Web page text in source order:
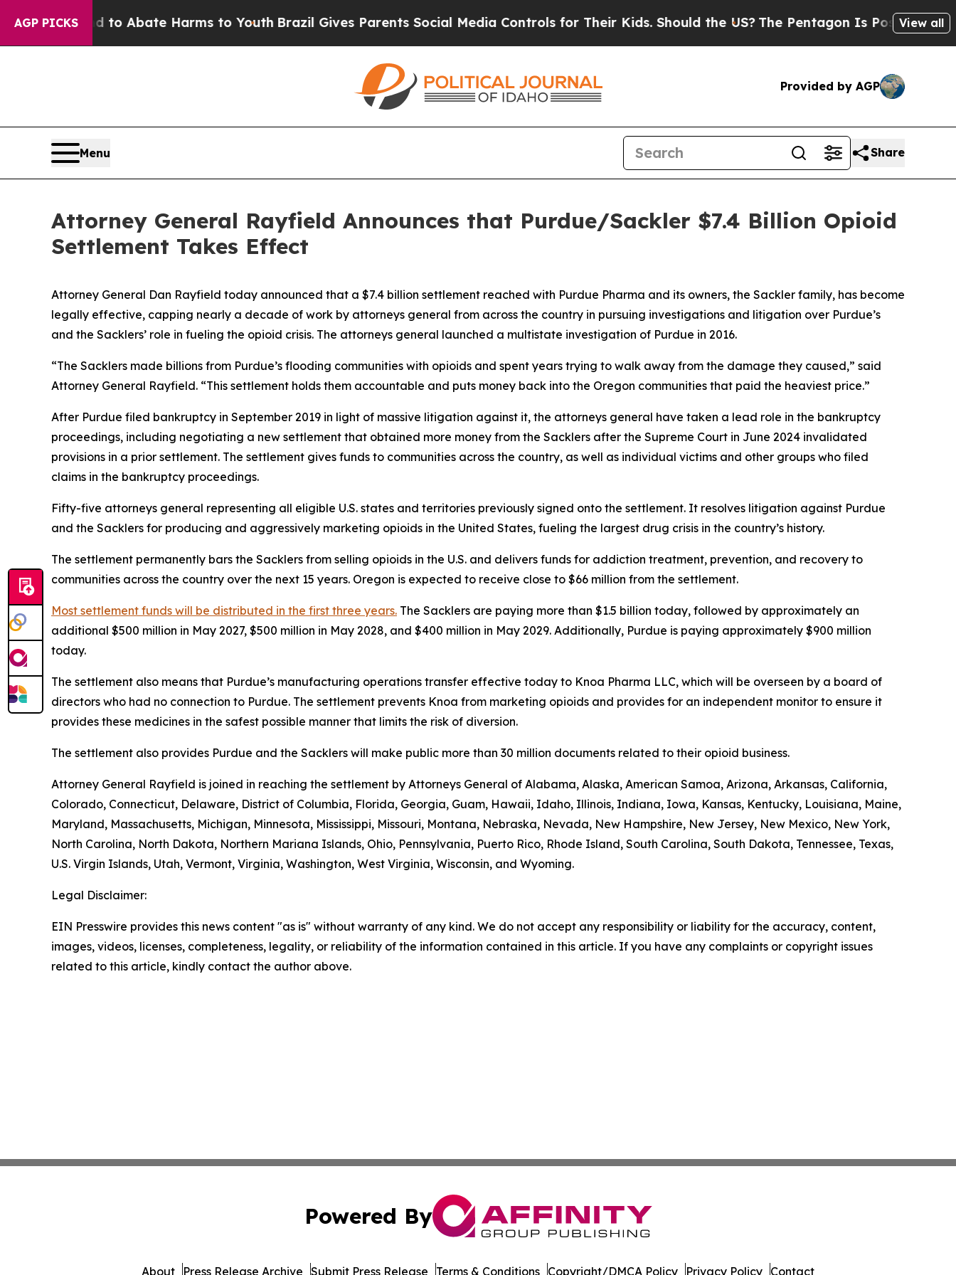
AGP PICKS
Fund to Abate Harms to YouthBrazil Gives Parents Social Media Controls for Their Kids. Should the US?The Pentagon Is Posting Cryptic
View all
Provided by AGP
Menu Share
Attorney General Rayfield Announces that Purdue/Sackler $7.4 Billion Opioid
Settlement Takes Effect
Attorney General Dan Rayfield today announced that a $7.4 billion settlement reached with Purdue Pharma and its owners, the Sackler family, has become
legally effective, capping nearly a decade of work by attorneys general from across the country in pursuing investigations and litigation over Purdue’s
and the Sacklers’ role in fueling the opioid crisis. The attorneys general launched a multistate investigation of Purdue in 2016.
“The Sacklers made billions from Purdue’s flooding communities with opioids and spent years trying to walk away from the damage they caused,” said
Attorney General Rayfield. “This settlement holds them accountable and puts money back into the Oregon communities that paid the heaviest price.”
After Purdue filed bankruptcy in September 2019 in light of massive litigation against it, the attorneys general have taken a lead role in the bankruptcy
proceedings, including negotiating a new settlement that obtained more money from the Sacklers after the Supreme Court in June 2024 invalidated
provisions in a prior settlement. The settlement gives funds to communities across the country, as well as individual victims and other groups who filed
claims in the bankruptcy proceedings.
Fifty-five attorneys general representing all eligible U.S. states and territories previously signed onto the settlement. It resolves litigation against Purdue
and the Sacklers for producing and aggressively marketing opioids in the United States, fueling the largest drug crisis in the country’s history.
The settlement permanently bars the Sacklers from selling opioids in the U.S. and delivers funds for addiction treatment, prevention, and recovery to
communities across the country over the next 15 years. Oregon is expected to receive close to $66 million from the settlement.
Most settlement funds will be distributed in the first three years. The Sacklers are paying more than $1.5 billion today, followed by approximately an
additional $500 million in May 2027, $500 million in May 2028, and $400 million in May 2029. Additionally, Purdue is paying approximately $900 million
today.
The settlement also means that Purdue’s manufacturing operations transfer effective today to Knoa Pharma LLC, which will be overseen by a board of
directors who had no connection to Purdue. The settlement prevents Knoa from marketing opioids and provides for an independent monitor to ensure it
provides these medicines in the safest possible manner that limits the risk of diversion.
The settlement also provides Purdue and the Sacklers will make public more than 30 million documents related to their opioid business.
Attorney General Rayfield is joined in reaching the settlement by Attorneys General of Alabama, Alaska, American Samoa, Arizona, Arkansas, California,
Colorado, Connecticut, Delaware, District of Columbia, Florida, Georgia, Guam, Hawaii, Idaho, Illinois, Indiana, Iowa, Kansas, Kentucky, Louisiana, Maine,
Maryland, Massachusetts, Michigan, Minnesota, Mississippi, Missouri, Montana, Nebraska, Nevada, New Hampshire, New Jersey, New Mexico, New York,
North Carolina, North Dakota, Northern Mariana Islands, Ohio, Pennsylvania, Puerto Rico, Rhode Island, South Carolina, South Dakota, Tennessee, Texas,
U.S. Virgin Islands, Utah, Vermont, Virginia, Washington, West Virginia, Wisconsin, and Wyoming.
Legal Disclaimer:
EIN Presswire provides this news content "as is" without warranty of any kind. We do not accept any responsibility or liability for the accuracy, content,
images, videos, licenses, completeness, legality, or reliability of the information contained in this article. If you have any complaints or copyright issues
related to this article, kindly contact the author above.
Powered By
About Press Release Archive Submit Press Release Terms & Conditions Copyright/DMCA Policy Privacy Policy Contact